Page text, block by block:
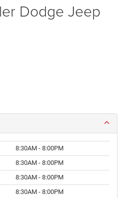
Dodge Jeep
8:30AM - 8:00PM
8:30AM - 8:00PM
8:30AM - 8:00PM
8:30AM - 8:00PM